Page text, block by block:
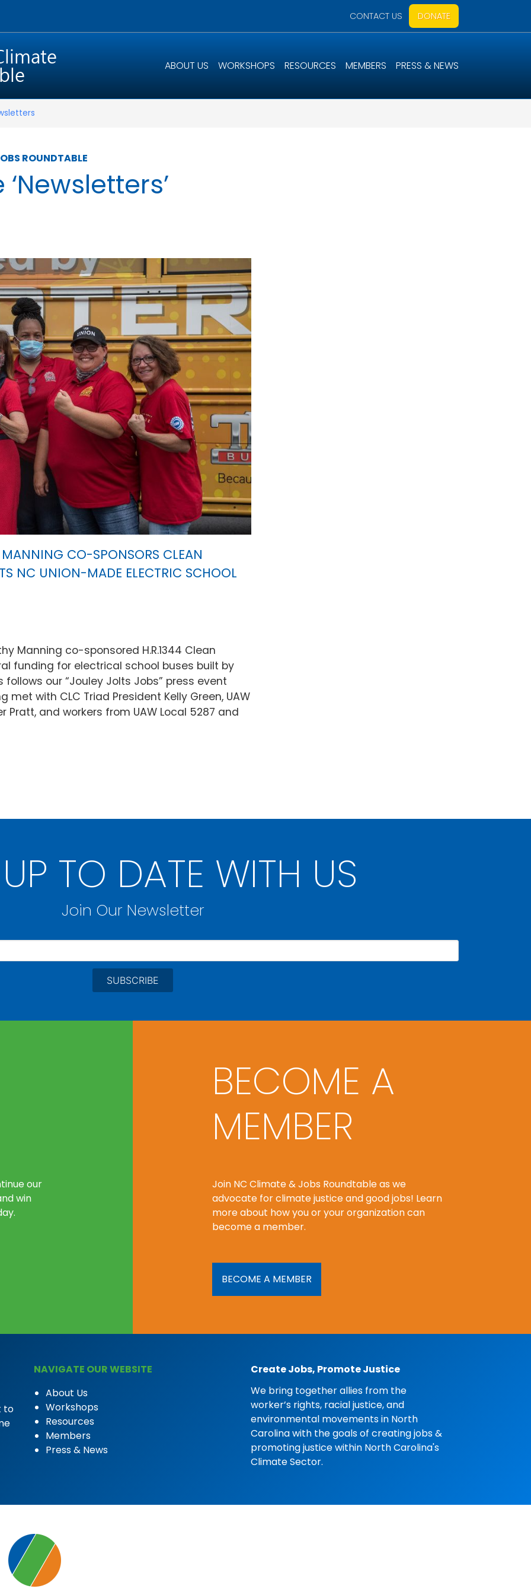
CONTACT US DONATE
ABOUT US WORKSHOPS RESOURCES MEMBERS PRESS & NEWS
ROUNDTABLE
CO-SPONSORS CLEAN
NC UNION-MADE ELECTRIC SCHOOL
Manning co-sponsored H.R.1344 Clean
funding for electrical school buses built by
follows our “Jouley Jolts Jobs” press event
with CLC Triad President Kelly Green, UAW
Pratt, and workers from UAW Local 5287 and
TO DATE WITH US
Join Our Newsletter
our
win
BECOME A
MEMBER
Join NC Climate & Jobs Roundtable as we
advocate for climate justice and good jobs! Learn
more about how you or your organization can
become a member.
BECOME A MEMBER
to
NAVIGATE OUR WEBSITE
About Us
Workshops
Resources
Members
Press & News
Create Jobs, Promote Justice
We bring together allies from the
worker’s rights, racial justice, and
environmental movements in North
Carolina with the goals of creating jobs &
promoting justice within North Carolina's
Climate Sector.